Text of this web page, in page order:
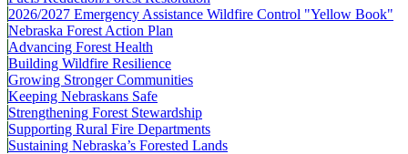
2026/2027 Emergency Assistance Wildfire Control "Yellow Book"
Nebraska Forest Action Plan
Advancing Forest Health
Building Wildfire Resilience
Growing Stronger Communities
Keeping Nebraskans Safe
Strengthening Forest Stewardship
Supporting Rural Fire Departments
Sustaining Nebraska’s Forested Lands